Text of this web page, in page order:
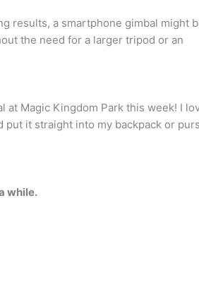
results, a smartphone gimbal might
the need for a larger tripod or an
at Magic Kingdom Park this week! I
it straight into my backpack or
while.